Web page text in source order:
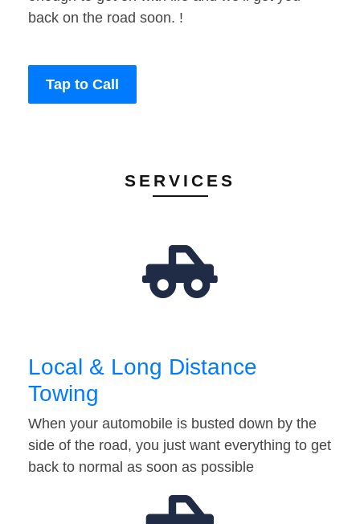
back on the road soon. !
Tap to Call
SERVICES
Local & Long Distance
Towing
When your automobile is busted down by the
side of the road, you just want everything to get
back to normal as soon as possible